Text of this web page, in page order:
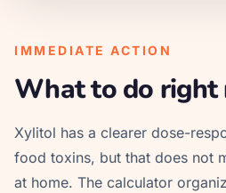
IMMEDIATE ACTION
What to do right
Xylitol has a clearer dose-
food toxins, but that does not
at home. The calculator